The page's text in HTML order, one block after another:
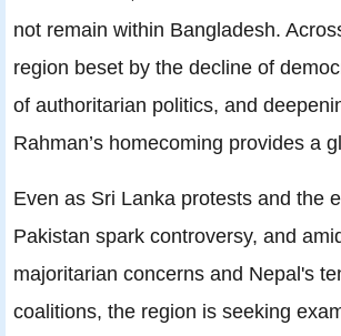
not remain within Bangladesh.
region beset by the decline of
of authoritarian politics, and
Rahman’s homecoming provides a
Even as Sri Lanka protests and the
Pakistan spark controversy, and
majoritarian concerns and Nepal's
coalitions, the region is seeking